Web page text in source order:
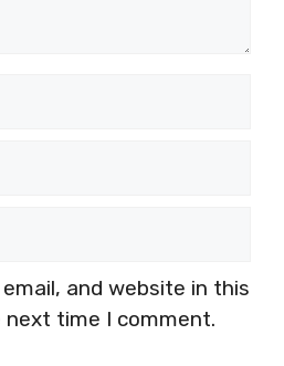
and website in this
time I comment.